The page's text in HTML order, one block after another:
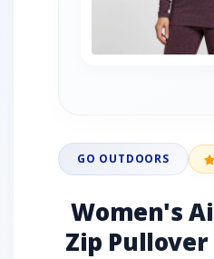
GO OUTDOORS
Women's
Zip